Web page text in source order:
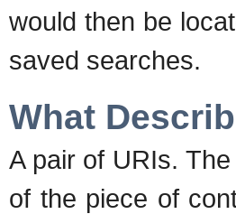
would then be
saved searches.
What
A pair of URIs.
of the piece of